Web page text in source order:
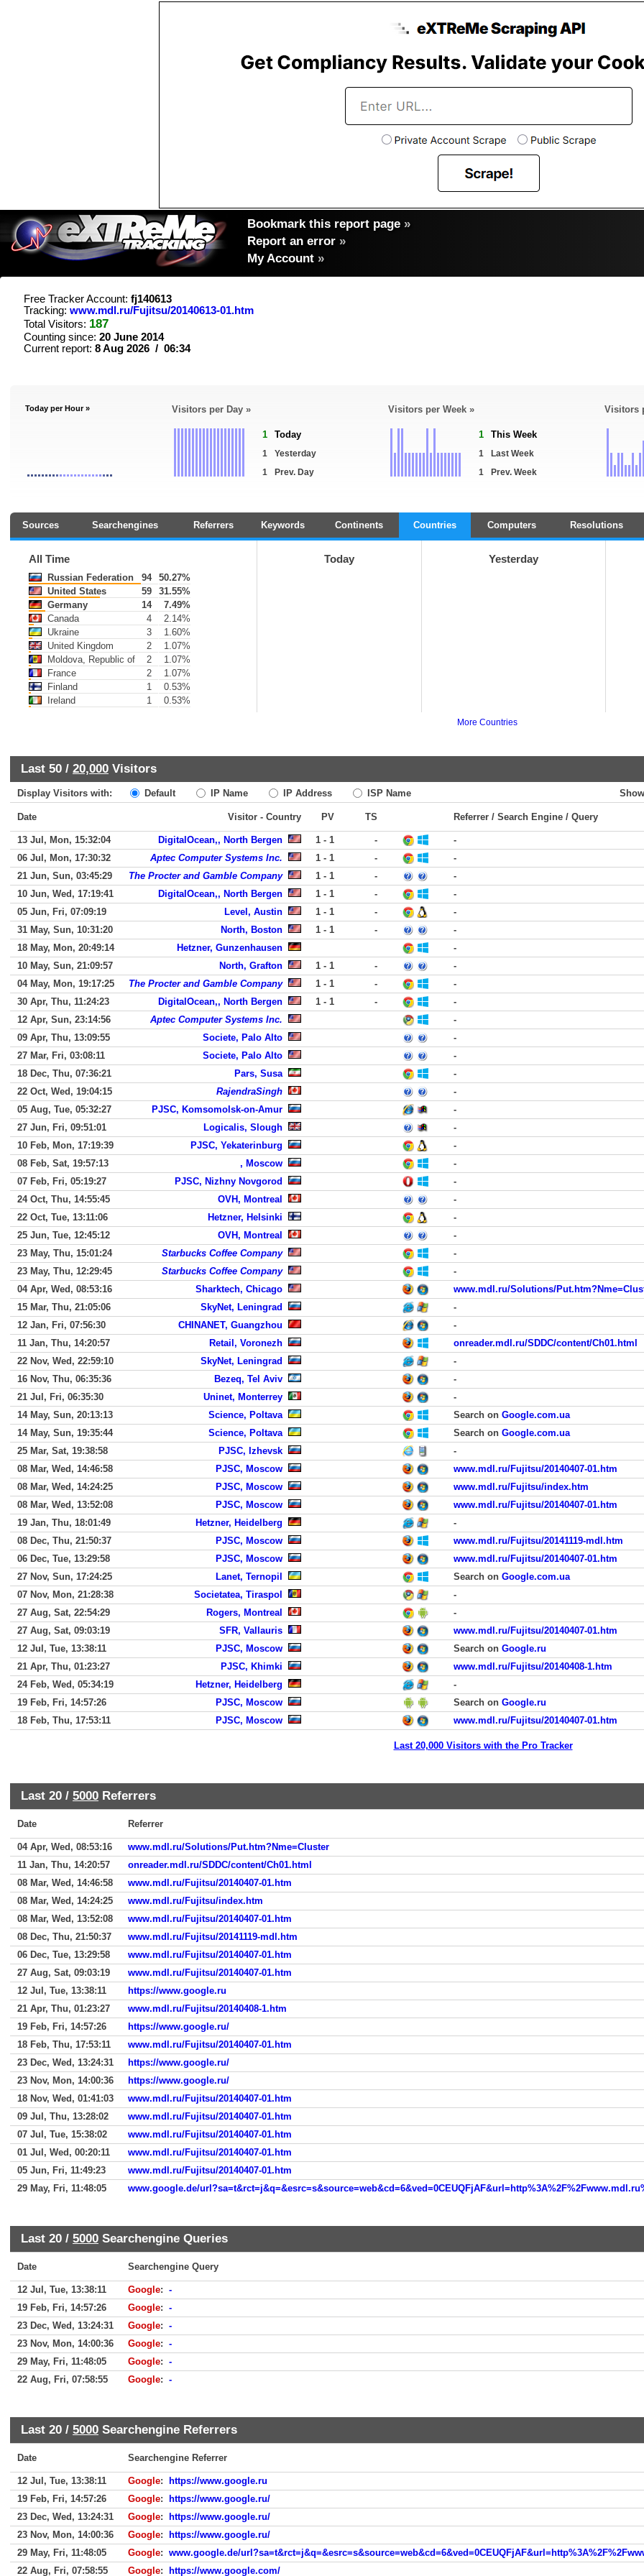
Bookmark this report page »
Report an error »
My Account »
Free Tracker Account: fj140613
Tracking: www.mdl.ru/Fujitsu/20140613-01.htm
Total Visitors: 187
Counting since: 20 June 2014
Current report: 8 Aug 2026 / 06:34
Today per Hour » Visitors per Day »
1 Today
1
Yesterday
1
Prev. Day
Visitors per Week »
1 This Week
1
Last Week
1
Prev. Week
Visitors
Sources Searchengines Referrers Keywords Continents Countries Computers Resolutions
All Time
Russian Federation 94
50.27%
United States
59
31.55%
Germany
14
7.49%
Canada
4
2.14%
Ukraine
3
1.60%
United Kingdom
2
1.07%
Moldova, Republic of
2
1.07%
France
2
1.07%
Finland
1
0.53%
Ireland
1 0.53%
Today Yesterday
More Countries
Last 50 / 20,000 Visitors
Display Visitors with: Default IP Name IP Address ISP Name
Date Visitor - Country PV TS Referrer / Search Engine / Query
13 Jul, Mon, 15:32:04 DigitalOcean,, North Bergen 1 - 1 -
-
06 Jul, Mon, 17:30:32
Aptec Computer Systems Inc. 1 - 1 -
-
21 Jun, Sun, 03:45:29
The Procter and Gamble Company 1 - 1 -
-
10 Jun, Wed, 17:19:41
DigitalOcean,, North Bergen 1 - 1 -
-
05 Jun, Fri, 07:09:19
Level, Austin 1 - 1 -
-
31 May, Sun, 10:31:20
North, Boston 1 - 1 -
-
18 May, Mon, 20:49:14
Hetzner, Gunzenhausen
-
10 May, Sun, 21:09:57
North, Grafton 1 - 1 -
-
04 May, Mon, 19:17:25
The Procter and Gamble Company 1 - 1 -
-
30 Apr, Thu, 11:24:23
DigitalOcean,, North Bergen 1 - 1 -
-
12 Apr, Sun, 23:14:56
Aptec Computer Systems Inc.
-
09 Apr, Thu, 13:09:55
Societe, Palo Alto
-
27 Mar, Fri, 03:08:11
Societe, Palo Alto
-
18 Dec, Thu, 07:36:21
Pars, Susa
-
22 Oct, Wed, 19:04:15
RajendraSingh
-
05 Aug, Tue, 05:32:27
PJSC, Komsomolsk-on-Amur
-
27 Jun, Fri, 09:51:01
Logicalis, Slough
-
10 Feb, Mon, 17:19:39
PJSC, Yekaterinburg
-
08 Feb, Sat, 19:57:13
, Moscow
-
07 Feb, Fri, 05:19:27
PJSC, Nizhny Novgorod
-
24 Oct, Thu, 14:55:45
OVH, Montreal
-
22 Oct, Tue, 13:11:06
Hetzner, Helsinki
-
25 Jun, Tue, 12:45:12
OVH, Montreal
-
23 May, Thu, 15:01:24
Starbucks Coffee Company
-
23 May, Thu, 12:29:45
Starbucks Coffee Company
-
04 Apr, Wed, 08:53:16
Sharktech, Chicago
www.mdl.ru/Solutions/
15 Mar, Thu, 21:05:06
SkyNet, Leningrad
-
12 Jan, Fri, 07:56:30
CHINANET, Guangzhou
-
11 Jan, Thu, 14:20:57
Retail, Voronezh
onreader.mdl.ru/SDDC/content/Ch01.html
22 Nov, Wed, 22:59:10
SkyNet, Leningrad
-
16 Nov, Thu, 06:35:36
Bezeq, Tel Aviv
-
21 Jul, Fri, 06:35:30
Uninet, Monterrey
-
14 May, Sun, 20:13:13
Science, Poltava Search on Google.com.ua
14 May, Sun, 19:35:44
Science, Poltava Search on Google.com.ua
25 Mar, Sat, 19:38:58
PJSC, Izhevsk
-
08 Mar, Wed, 14:46:58
PJSC, Moscow
www.mdl.ru/Fujitsu/20140407-01.htm
08 Mar, Wed, 14:24:25
PJSC, Moscow
www.mdl.ru/Fujitsu/index.htm
08 Mar, Wed, 13:52:08
PJSC, Moscow
www.mdl.ru/Fujitsu/20140407-01.htm
19 Jan, Thu, 18:01:49
Hetzner, Heidelberg
-
08 Dec, Thu, 21:50:37
PJSC, Moscow
www.mdl.ru/Fujitsu/20141119-mdl.htm
06 Dec, Tue, 13:29:58
PJSC, Moscow
www.mdl.ru/Fujitsu/20140407-01.htm
27 Nov, Sun, 17:24:25
Lanet, Ternopil Search on Google.com.ua
07 Nov, Mon, 21:28:38
Societatea, Tiraspol
-
27 Aug, Sat, 22:54:29
Rogers, Montreal
-
27 Aug, Sat, 09:03:19
SFR, Vallauris
www.mdl.ru/Fujitsu/20140407-01.htm
12 Jul, Tue, 13:38:11
PJSC, Moscow Search on Google.ru
21 Apr, Thu, 01:23:27
PJSC, Khimki
www.mdl.ru/Fujitsu/20140408-1.htm
24 Feb, Wed, 05:34:19
Hetzner, Heidelberg
-
19 Feb, Fri, 14:57:26
PJSC, Moscow Search on Google.ru
18 Feb, Thu, 17:53:11
PJSC, Moscow www.mdl.ru/Fujitsu/20140407-01.htm
Last 20,000 Visitors with the Pro Tracker
Last 20 / 5000 Referrers
Date Referrer
04 Apr, Wed, 08:53:16
www.mdl.ru/Solutions/Put.htm?Nme=Cluster
11 Jan, Thu, 14:20:57
onreader.mdl.ru/SDDC/content/Ch01.html
08 Mar, Wed, 14:46:58
www.mdl.ru/Fujitsu/20140407-01.htm
08 Mar, Wed, 14:24:25
www.mdl.ru/Fujitsu/index.htm
08 Mar, Wed, 13:52:08
www.mdl.ru/Fujitsu/20140407-01.htm
08 Dec, Thu, 21:50:37
www.mdl.ru/Fujitsu/20141119-mdl.htm
06 Dec, Tue, 13:29:58
www.mdl.ru/Fujitsu/20140407-01.htm
27 Aug, Sat, 09:03:19
www.mdl.ru/Fujitsu/20140407-01.htm
12 Jul, Tue, 13:38:11
https://www.google.ru
21 Apr, Thu, 01:23:27
www.mdl.ru/Fujitsu/20140408-1.htm
19 Feb, Fri, 14:57:26
https://www.google.ru/
18 Feb, Thu, 17:53:11
www.mdl.ru/Fujitsu/20140407-01.htm
23 Dec, Wed, 13:24:31
https://www.google.ru/
23 Nov, Mon, 14:00:36
https://www.google.ru/
18 Nov, Wed, 01:41:03
www.mdl.ru/Fujitsu/20140407-01.htm
09 Jul, Thu, 13:28:02
www.mdl.ru/Fujitsu/20140407-01.htm
07 Jul, Tue, 15:38:02
www.mdl.ru/Fujitsu/20140407-01.htm
01 Jul, Wed, 00:20:11
www.mdl.ru/Fujitsu/20140407-01.htm
05 Jun, Fri, 11:49:23
www.mdl.ru/Fujitsu/20140407-01.htm
29 May, Fri, 11:48:05
Last 20 / 5000 Searchengine Queries
Date Searchengine Query
12 Jul, Tue, 13:38:11 Google: -
19 Feb, Fri, 14:57:26
Google: -
23 Dec, Wed, 13:24:31
Google: -
23 Nov, Mon, 14:00:36
Google: -
29 May, Fri, 11:48:05
Google: -
22 Aug, Fri, 07:58:55
Google: -
Last 20 / 5000 Searchengine Referrers
Date Searchengine Referrer
12 Jul, Tue, 13:38:11 Google:
https://www.google.ru
19 Feb, Fri, 14:57:26
Google:
https://www.google.ru/
23 Dec, Wed, 13:24:31
Google:
https://www.google.ru/
23 Nov, Mon, 14:00:36
Google:
https://www.google.ru/
29 May, Fri, 11:48:05
Google: www.google.de/
22 Aug, Fri, 07:58:55
Google: https://www.google.com/